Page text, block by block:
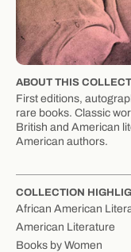
ABOUT THIS
First editions,
rare books. Classic
British and American
American authors.
COLLECTION
African American
American Literature
Books by Women